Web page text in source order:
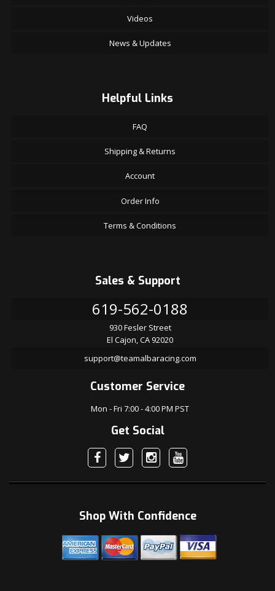
Videos
News & Updates
Helpful Links
FAQ
Shipping & Returns
Account
Order Info
Terms & Conditions
Sales & Support
619-562-0188
930 Fesler Street
El Cajon, CA 92020
support@teamalbaracing.com
Customer Service
Mon - Fri 7:00 - 4:00 PM PST
Get Social
Shop With Confidence